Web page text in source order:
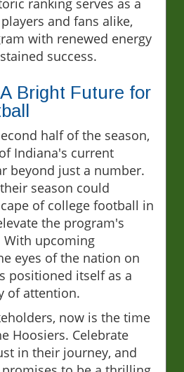
and fans alike,
with renewed energy
success.
Bright Future for
half of the season,
Indiana's current
beyond just a number.
season could
of college football in
the program's
With upcoming
eyes of the nation on
positioned itself as a
of attention.
now is the time
Hoosiers. Celebrate
in their journey, and